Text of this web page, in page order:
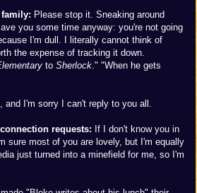
Please stop it. Sneaking around
you some time anyway: you're not going
I'm dull. I literally cannot think of
the expense of tracking it down.
to Sherlock." "When he gets
and I'm sorry I can't reply to you all.
requests: If I don't know you in
sure most of you are lovely, but I'm equally
just turned into a minefield for me, so I'm